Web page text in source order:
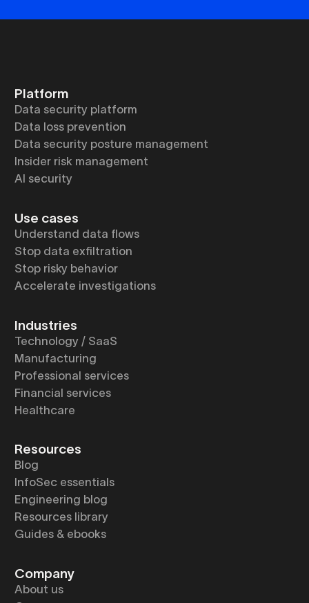
Platform
Data security platform
Data loss prevention
Data security posture management
Insider risk management
AI security
Use cases
Understand data flows
Stop data exfiltration
Stop risky behavior
Accelerate investigations
Industries
Technology / SaaS
Manufacturing
Professional services
Financial services
Healthcare
Resources
Blog
InfoSec essentials
Engineering blog
Resources library
Guides & ebooks
Company
About us